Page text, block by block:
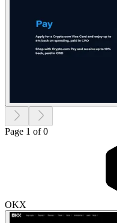
Page 1 of 0
OKX